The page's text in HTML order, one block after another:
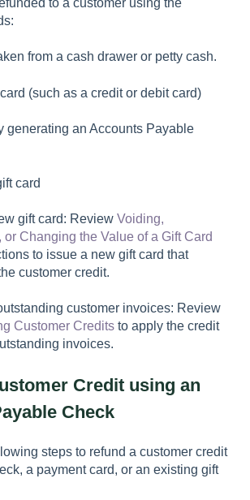
to a customer using the
from a cash drawer or petty cash.
(such as a credit or debit card)
generating an Accounts Payable
card
gift card: Review Voiding,
or Changing the Value of a Gift Card
to issue a new gift card that
customer credit.
customer invoices: Review
Customer Credits to apply the credit
invoices.
Credit using an
Check
steps to refund a customer credit
a payment card, or an existing gift